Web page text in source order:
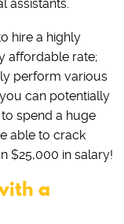
assistants.
hire a highly
affordable rate;
perform various
can potentially
spend a huge
able to crack
$25,000 in salary!
a